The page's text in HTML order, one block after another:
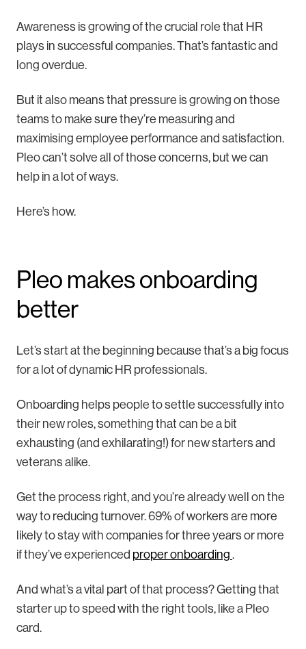
Awareness is growing of the crucial role that HR
plays in successful companies. That’s fantastic and
long overdue.
But it also means that pressure is growing on those
teams to make sure they’re measuring and
maximising employee performance and satisfaction.
Pleo can’t solve all of those concerns, but we can
help in a lot of ways.
Here’s how.
Pleo makes onboarding
better
Let’s start at the beginning because that’s a big focus
for a lot of dynamic HR professionals.
Onboarding helps people to settle successfully into
their new roles, something that can be a bit
exhausting (and exhilarating!) for new starters and
veterans alike.
Get the process right, and you’re already well on the
way to reducing turnover. 69% of workers are more
likely to stay with companies for three years or more
if they’ve experienced proper onboarding .
And what’s a vital part of that process? Getting that
starter up to speed with the right tools, like a Pleo
card.